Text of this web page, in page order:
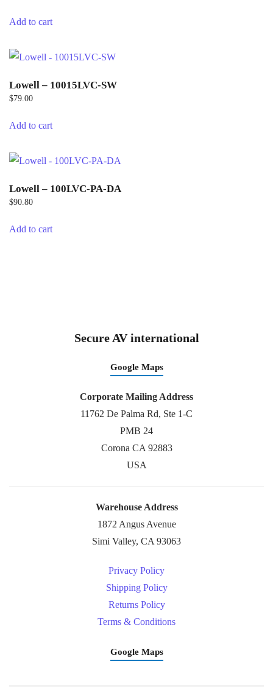
Add to cart
Lowell – 10015LVC-SW
$79.00
Add to cart
Lowell – 100LVC-PA-DA
$90.80
Add to cart
Secure AV international
Google Maps
Corporate Mailing Address
11762 De Palma Rd, Ste 1-C
PMB 24
Corona CA 92883
USA
Warehouse Address
1872 Angus Avenue
Simi Valley, CA 93063
Privacy Policy
Shipping Policy
Returns Policy
Terms & Conditions
Google Maps